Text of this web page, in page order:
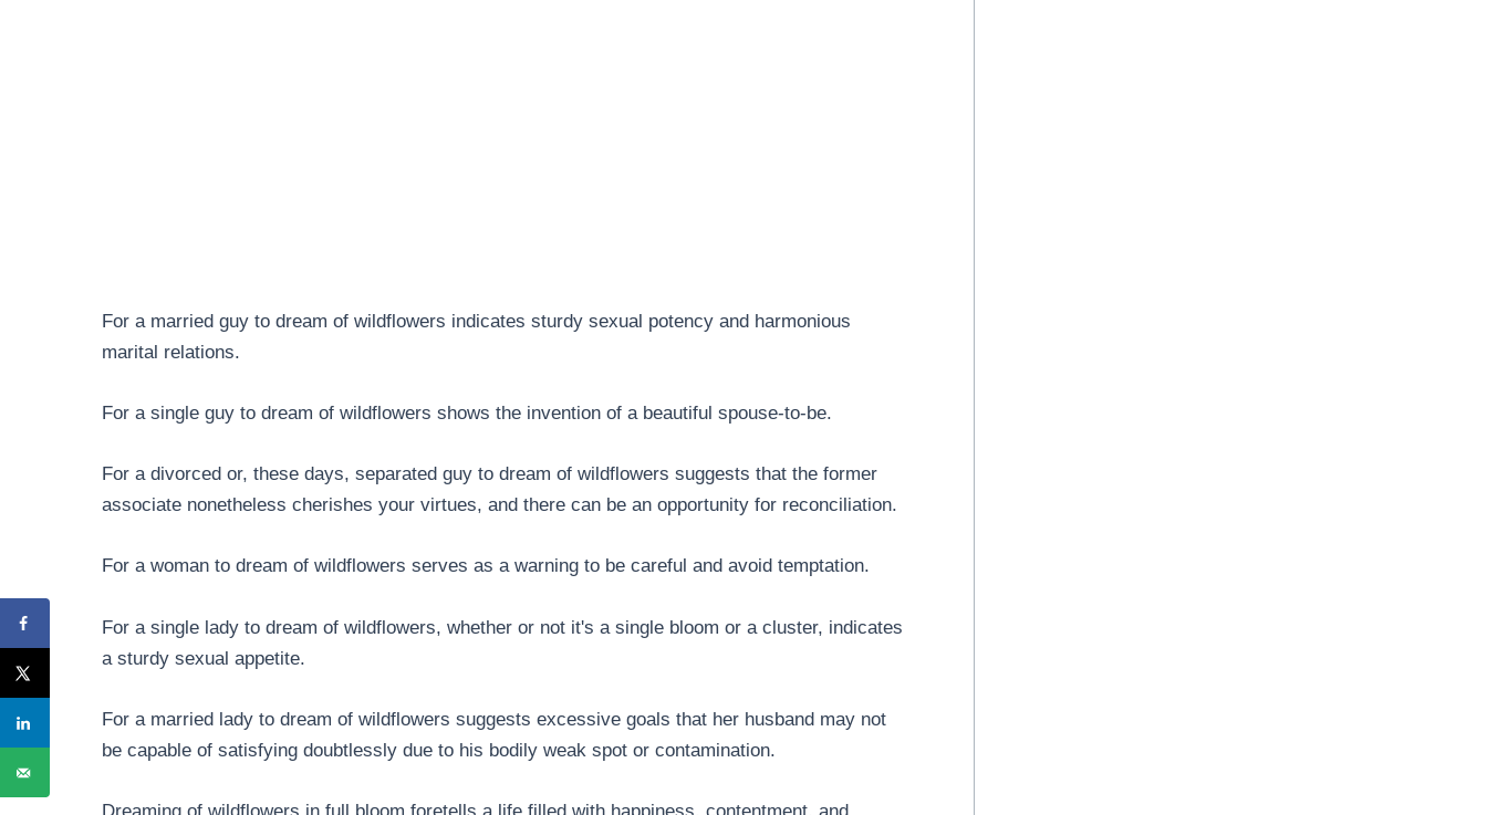
For a married guy to dream of wildflowers indicates sturdy sexual potency and harmonious
marital relations.
For a single guy to dream of wildflowers shows the invention of a beautiful spouse-to-be.
For a divorced or, these days, separated guy to dream of wildflowers suggests that the former
associate nonetheless cherishes your virtues, and there can be an opportunity for reconciliation.
For a woman to dream of wildflowers serves as a warning to be careful and avoid temptation.
For a single lady to dream of wildflowers, whether or not it's a single bloom or a cluster, indicates
a sturdy sexual appetite.
For a married lady to dream of wildflowers suggests excessive goals that her husband may not
be capable of satisfying doubtlessly due to his bodily weak spot or contamination.